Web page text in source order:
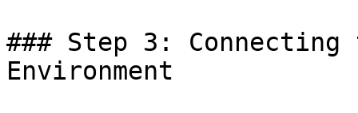
### Step 3:
Environment